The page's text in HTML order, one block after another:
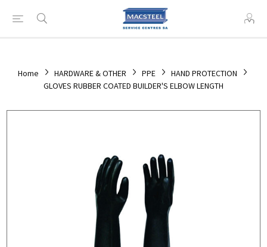
Home HARDWARE & OTHER PPE
HAND PROTECTION
GLOVES RUBBER COATED BUILDER'S ELBOW LENGTH